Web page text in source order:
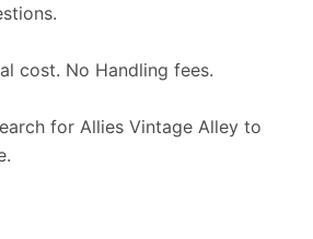
cost. No Handling fees.
for Allies Vintage Alley to